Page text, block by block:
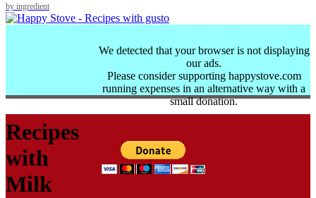
by ingredient
We detected that your browser is not displaying
our ads.
Please consider supporting happystove.com
running expenses in an alternative way with a
small donation.
Recipes
with
Milk